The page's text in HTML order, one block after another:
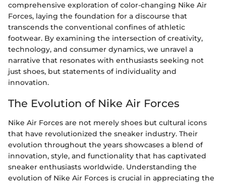
comprehensive exploration of color-changing Nike Air
Forces, laying the foundation for a discourse that
transcends the conventional confines of athletic
footwear. By examining the intersection of creativity,
technology, and consumer dynamics, we unravel a
narrative that resonates with enthusiasts seeking not
just shoes, but statements of individuality and
innovation.
The Evolution of Nike Air Forces
Nike Air Forces are not merely shoes but cultural icons
that have revolutionized the sneaker industry. Their
evolution throughout the years showcases a blend of
innovation, style, and functionality that has captivated
sneaker enthusiasts worldwide. Understanding the
evolution of Nike Air Forces is crucial in appreciating the